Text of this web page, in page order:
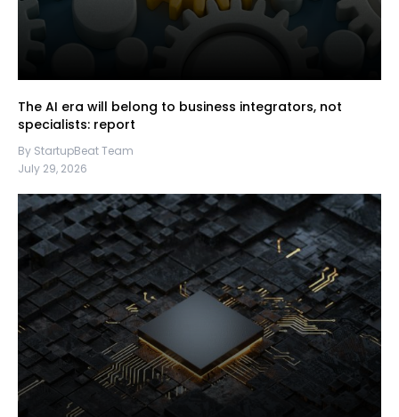
The AI era will belong to business integrators, not
specialists: report
By StartupBeat Team
July 29, 2026